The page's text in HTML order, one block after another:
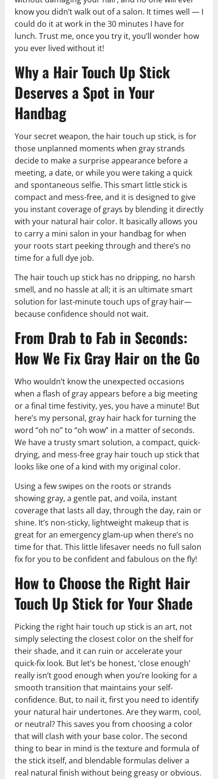
know you didn’t walk out of a salon. It times well — I
could do it at work in the 30 minutes I have for
lunch. Trust me, once you try it, you’ll wonder how
you ever lived without it!
Why a Hair Touch Up Stick
Deserves a Spot in Your
Handbag
Your secret weapon, the hair touch up stick, is for
those unplanned moments when gray strands
decide to make a surprise appearance before a
meeting, a date, or while you were taking a quick
and spontaneous selfie. This smart little stick is
compact and mess-free, and it is designed to give
you instant coverage of grays by blending it directly
with your natural hair color. It basically allows you
to carry a mini salon in your handbag for when
your roots start peeking through and there’s no
time for a full dye job.
The hair touch up stick has no dripping, no harsh
smell, and no hassle at all; it is an ultimate smart
solution for last-minute touch ups of gray hair—
because confidence should not wait.
From Drab to Fab in Seconds:
How We Fix Gray Hair on the Go
Who wouldn’t know the unexpected occasions
when a flash of gray appears before a big meeting
or a final time festivity, yes, you have a minute! But
here’s my personal, gray hair hack for turning the
word “oh no” to “oh wow” in a matter of seconds.
We have a trusty smart solution, a compact, quick-
drying, and mess-free gray hair touch up stick that
looks like one of a kind with my original color.
Using a few swipes on the roots or strands
showing gray, a gentle pat, and voila, instant
coverage that lasts all day, through the day, rain or
shine. It’s non-sticky, lightweight makeup that is
great for an emergency glam-up when there’s no
time for that. This little lifesaver needs no full salon
fix for you to be confident and fabulous on the fly!
How to Choose the Right Hair
Touch Up Stick for Your Shade
Picking the right hair touch up stick is an art, not
simply selecting the closest color on the shelf for
their shade, and it can ruin or accelerate your
quick-fix look. But let’s be honest, ‘close enough’
really isn’t good enough when you’re looking for a
smooth transition that maintains your self-
confidence. But, to nail it, first you need to identify
your natural hair undertones. Are they warm, cool,
or neutral? This saves you from choosing a color
that will clash with your base color. The second
thing to bear in mind is the texture and formula of
the stick itself, and blendable formulas deliver a
real natural finish without being greasy or obvious.